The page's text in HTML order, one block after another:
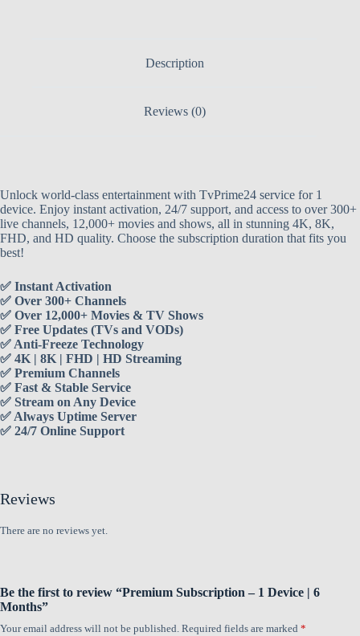
Description
Reviews (0)
Unlock world-class entertainment with TvPrime24 service for 1
device. Enjoy instant activation, 24/7 support, and access to over 300+
live channels, 12,000+ movies and shows, all in stunning 4K, 8K,
FHD, and HD quality. Choose the subscription duration that fits you
best!
✅ Instant Activation
✅ Over 300+ Channels
✅ Over 12,000+ Movies & TV Shows
✅ Free Updates (TVs and VODs)
✅ Anti-Freeze Technology
✅ 4K | 8K | FHD | HD Streaming
✅ Premium Channels
✅ Fast & Stable Service
✅ Stream on Any Device
✅ Always Uptime Server
✅ 24/7 Online Support
Reviews
There are no reviews yet.
Be the first to review “Premium Subscription – 1 Device | 6
Months”
Your email address will not be published. Required fields are marked *